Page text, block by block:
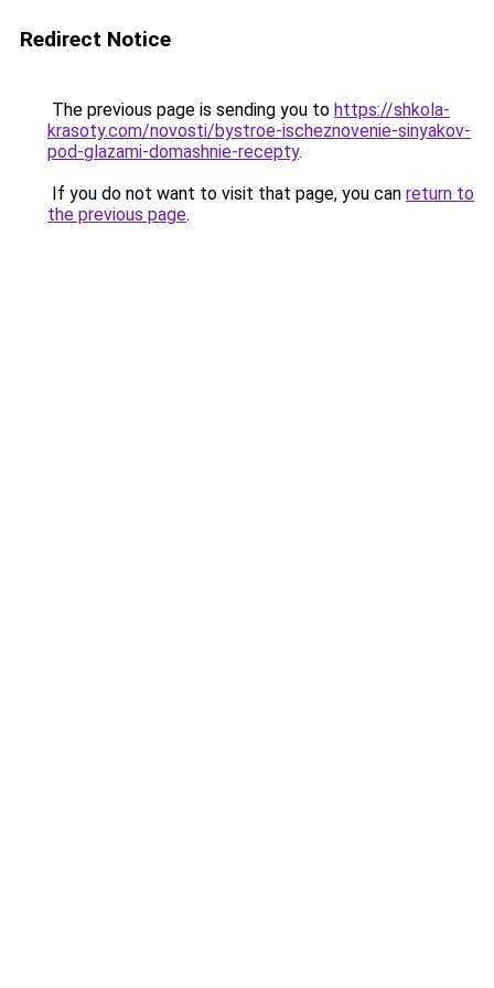
Redirect Notice
The previous page is sending you to https://shkola-
krasoty.com/novosti/bystroe-ischeznovenie-sinyakov-
pod-glazami-domashnie-recepty.
If you do not want to visit that page, you can return to
the previous page.